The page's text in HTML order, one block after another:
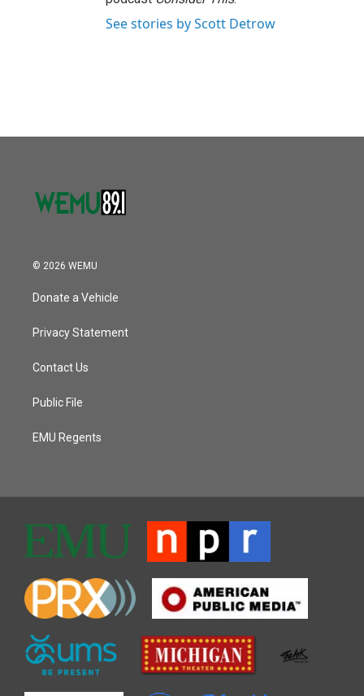
See stories by Scott Detrow
© 2026 WEMU
Donate a Vehicle
Privacy Statement
Contact Us
Public File
EMU Regents